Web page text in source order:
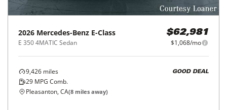
2026 Mercedes-Benz E-Class
E 350 4MATIC Sedan
$62,981
$1,068/mo
9,426 miles
29 MPG Comb.
GOOD DEAL
Pleasanton, CA(8 miles away)